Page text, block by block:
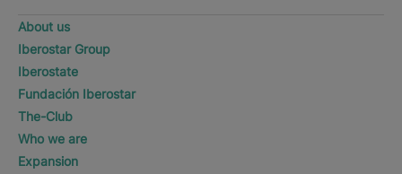
About us
Iberostar Group
Iberostate
Fundación Iberostar
The-Club
Who we are
Expansion